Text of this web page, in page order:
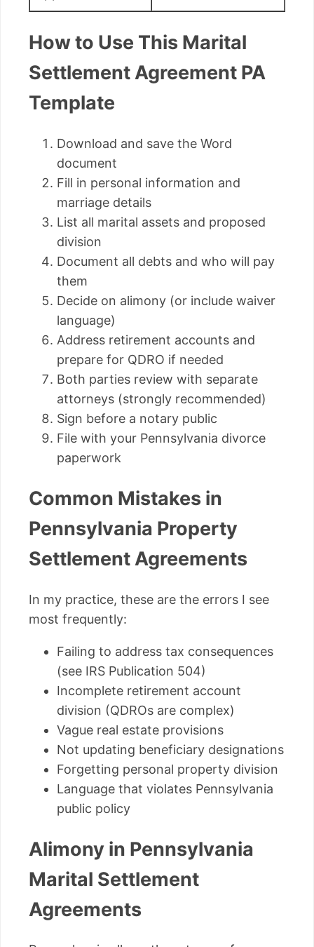
How to Use This Marital
Settlement Agreement PA
Template
Download and save the Word
document
Fill in personal information and
marriage details
List all marital assets and proposed
division
Document all debts and who will pay
them
Decide on alimony (or include waiver
language)
Address retirement accounts and
prepare for QDRO if needed
Both parties review with separate
attorneys (strongly recommended)
Sign before a notary public
File with your Pennsylvania divorce
paperwork
Common Mistakes in
Pennsylvania Property
Settlement Agreements
In my practice, these are the errors I see
most frequently:
Failing to address tax consequences
(see IRS Publication 504)
Incomplete retirement account
division (QDROs are complex)
Vague real estate provisions
Not updating beneficiary designations
Forgetting personal property division
Language that violates Pennsylvania
public policy
Alimony in Pennsylvania
Marital Settlement
Agreements